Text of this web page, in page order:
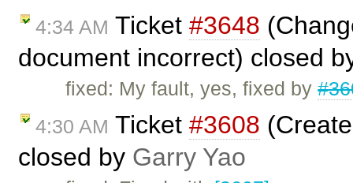
4:34 AM Ticket #3648
document incorrect) closed
fixed: My fault, yes, fixed by
4:30 AM Ticket #3608
closed by Garry Yao